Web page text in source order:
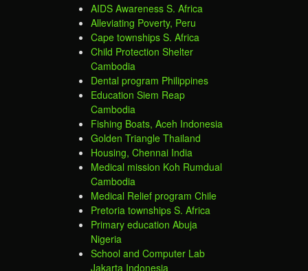
AIDS Awareness S. Africa
Alleviating Poverty, Peru
Cape townships S. Africa
Child Protection Shelter
Cambodia
Dental program Philippines
Education Siem Reap
Cambodia
Fishing Boats, Aceh Indonesia
Golden Triangle Thailand
Housing, Chennai India
Medical mission Koh Rumdual
Cambodia
Medical Relief program Chile
Pretoria townships S. Africa
Primary education Abuja
Nigeria
School and Computer Lab
Jakarta Indonesia